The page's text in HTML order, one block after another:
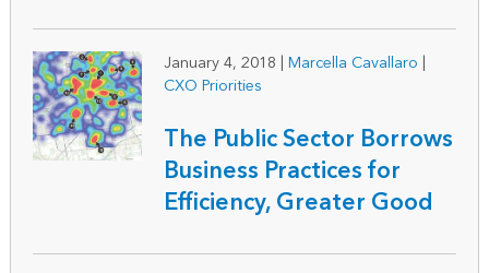
January 4, 2018 | Marcella Cavallaro |
CXO Priorities
The Public Sector Borrows
Business Practices for
Efficiency, Greater Good